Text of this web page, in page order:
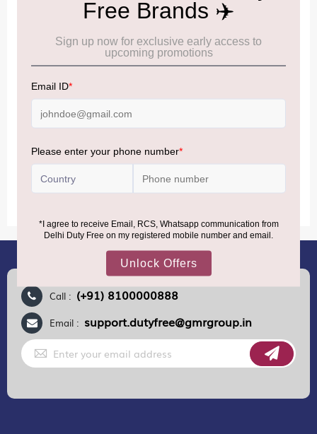
Please be informed that, per the revision of the
Baggage Rules, the general duty-free allowance has been
increased from ₹50,000 to ₹75,000.
Accordingly, returning passengers arriving by international
air from across the world—including neighboring countries
(Nepal, Myanmar, and Bhutan)—are now eligible to shop
conditions.
Call : (+91) 8100000888
Email : support.dutyfree@gmrgroup.in
Sign
Up
for